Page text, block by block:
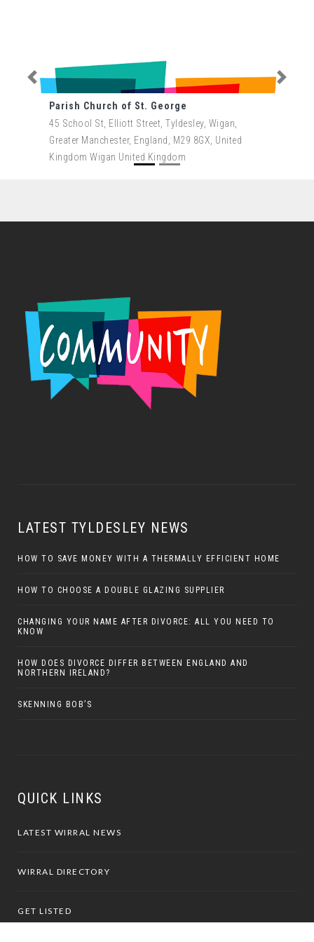
Parish Church of St. George
45 School St, Elliott Street, Tyldesley, Wigan,
Greater Manchester, England, M29 8GX, United
Kingdom Wigan United Kingdom
Previous Next
LATEST TYLDESLEY NEWS
HOW TO SAVE MONEY WITH A THERMALLY EFFICIENT HOME
HOW TO CHOOSE A DOUBLE GLAZING SUPPLIER
CHANGING YOUR NAME AFTER DIVORCE: ALL YOU NEED TO
KNOW
HOW DOES DIVORCE DIFFER BETWEEN ENGLAND AND
NORTHERN IRELAND?
SKENNING BOB’S
QUICK LINKS
LATEST WIRRAL NEWS
WIRRAL DIRECTORY
GET LISTED